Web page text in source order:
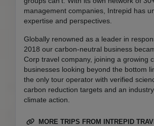
management companies, Intrepid has
expertise and perspectives.
Globally renowned as a leader in
2018 our carbon-neutral business
Corp travel company, joining a growing
businesses looking beyond the bottom
the only tour operator with verified
carbon reduction targets and an
climate action.
MORE TRIPS FROM INTREPID